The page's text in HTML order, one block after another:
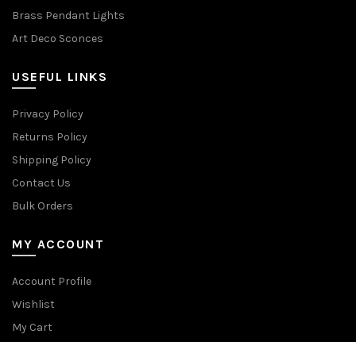
Brass Pendant Lights
Art Deco Sconces
USEFUL LINKS
Privacy Policy
Returns Policy
Shipping Policy
Contact Us
Bulk Orders
MY ACCOUNT
Account Profile
Wishlist
My Cart